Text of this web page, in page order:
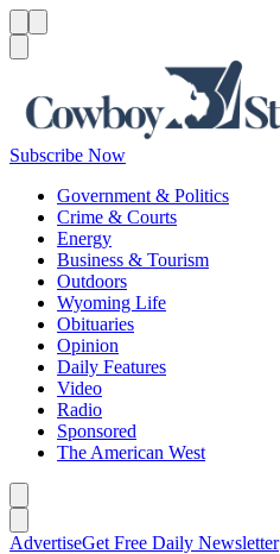
Subscribe Now
Government & Politics
Crime & Courts
Energy
Business & Tourism
Outdoors
Wyoming Life
Obituaries
Opinion
Daily Features
Video
Radio
Sponsored
The American West
AdvertiseGet Free Daily Newsletter